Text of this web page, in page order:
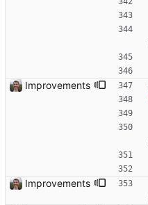
Improvements
Improvements